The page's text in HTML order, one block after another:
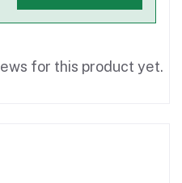
for this product yet.